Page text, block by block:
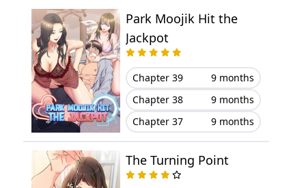
Chapter 47 July 16, 2024
Chapter 46
Chapter 45 July 01, 2024
Chapter 44 June 16, 2024
Chapter 43 June 11, 2024
Park Moojik Hit the
Jackpot
Chapter 39
9 months
Chapter 38
9 months
Chapter 37
9 months
The Turning Point